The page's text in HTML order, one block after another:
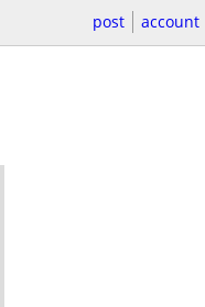
post account